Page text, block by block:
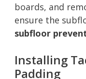
boards, and
ensure the
subfloor
Installing
Padding